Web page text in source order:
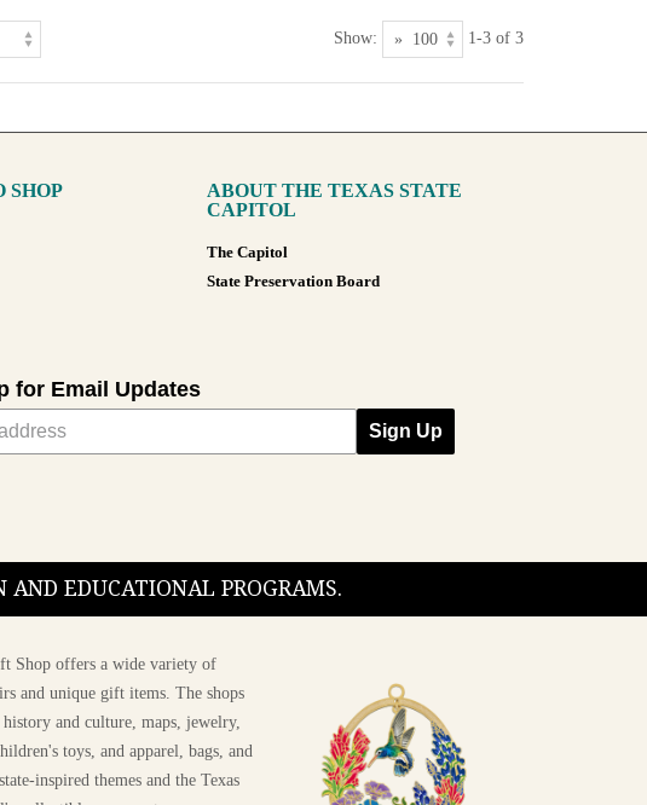
Show: 1-3 of 3
SHOP
ABOUT THE TEXAS STATE
CAPITOL
The Capitol
State Preservation Board
for Email Updates
Sign Up
AND EDUCATIONAL PROGRAMS.
Shop offers a wide variety of
and unique gift items. The shops
and culture, maps, jewelry,
toys, and apparel, bags, and
inspired themes and the Texas